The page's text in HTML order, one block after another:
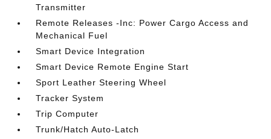
Transmitter
Remote Releases -Inc: Power Cargo Access and
Mechanical Fuel
Smart Device Integration
Smart Device Remote Engine Start
Sport Leather Steering Wheel
Tracker System
Trip Computer
Trunk/Hatch Auto-Latch